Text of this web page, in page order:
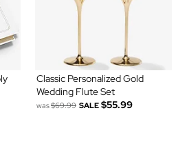
Classic Personalized Gold
Wedding Flute Set
was$69.99 SALE $55.99